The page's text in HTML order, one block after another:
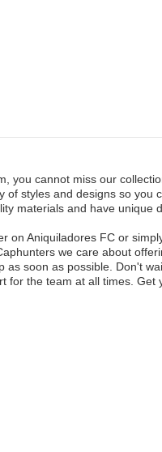
you cannot miss our
of styles and designs so
materials and have unique
on Aniquiladores FC or
we care about
as soon as possible. Don't
for the team at all times. Get